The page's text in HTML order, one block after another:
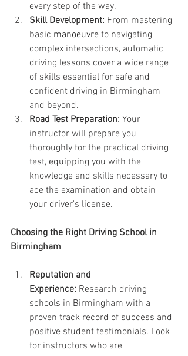
every step of the way.
Skill Development: From mastering
basic manoeuvre to navigating
complex intersections, automatic
driving lessons cover a wide range
of skills essential for safe and
confident driving in Birmingham
and beyond.
Road Test Preparation: Your
instructor will prepare you
thoroughly for the practical driving
test, equipping you with the
knowledge and skills necessary to
ace the examination and obtain
your driver's license.
Choosing the Right Driving School in
Birmingham
Reputation and
Experience: Research driving
schools in Birmingham with a
proven track record of success and
positive student testimonials. Look
for instructors who are